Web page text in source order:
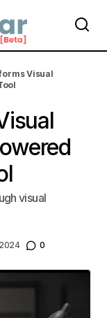
Visual
visual
0